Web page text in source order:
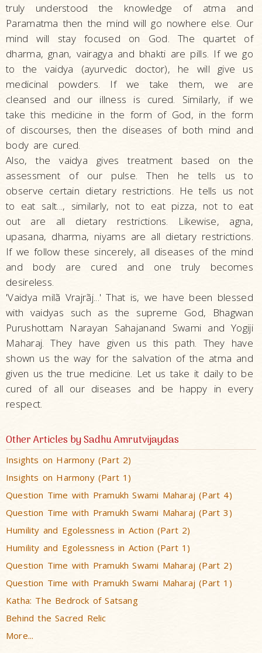
truly understood the knowledge of atma and
Paramatma then the mind will go nowhere else. Our
mind will stay focused on God. The quartet of
dharma, gnan, vairagya and bhakti are pills. If we go
to the vaidya (ayurvedic doctor), he will give us
medicinal powders. If we take them, we are
cleansed and our illness is cured. Similarly, if we
take this medicine in the form of God, in the form
of discourses, then the diseases of both mind and
body are cured.
Also, the vaidya gives treatment based on the
assessment of our pulse. Then he tells us to
observe certain dietary restrictions. He tells us not
to eat salt..., similarly, not to eat pizza, not to eat
out are all dietary restrictions. Likewise, agna,
upasana, dharma, niyams are all dietary restrictions.
If we follow these sincerely, all diseases of the mind
and body are cured and one truly becomes
desireless.
'Vaidya milã Vrajrãj...' That is, we have been blessed
with vaidyas such as the supreme God, Bhagwan
Purushottam Narayan Sahajanand Swami and Yogiji
Maharaj. They have given us this path. They have
shown us the way for the salvation of the atma and
given us the true medicine. Let us take it daily to be
cured of all our diseases and be happy in every
respect.
Other Articles by Sadhu Amrutvijaydas
Insights on Harmony (Part 2)
Insights on Harmony (Part 1)
Question Time with Pramukh Swami Maharaj (Part 4)
Question Time with Pramukh Swami Maharaj (Part 3)
Humility and Egolessness in Action (Part 2)
Humility and Egolessness in Action (Part 1)
Question Time with Pramukh Swami Maharaj (Part 2)
Question Time with Pramukh Swami Maharaj (Part 1)
Katha: The Bedrock of Satsang
Behind the Sacred Relic
More...